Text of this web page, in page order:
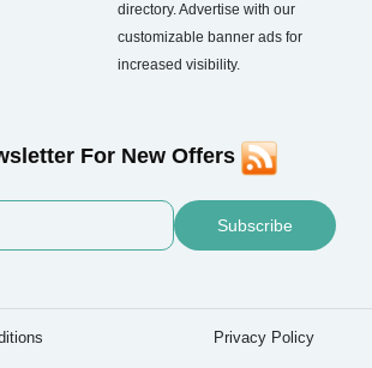
directory. Advertise with our
customizable banner ads for
increased visibility.
For New Offers
Subscribe
Privacy Policy